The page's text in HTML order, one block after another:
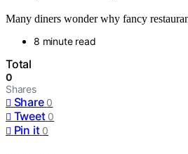
Many diners wonder why fancy
8 minute read
Total
0
Shares
Share 0
Tweet 0
Pin it 0